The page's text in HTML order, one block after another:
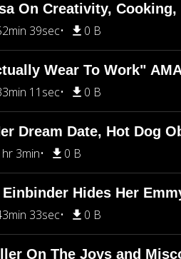
On Creativity,
39sec 0 B
Wear To Work"
11sec 0 B
Dream Date, Hot Dog
3min 0 B
Einbinder Hides Her
33sec 0 B
On The Joys and